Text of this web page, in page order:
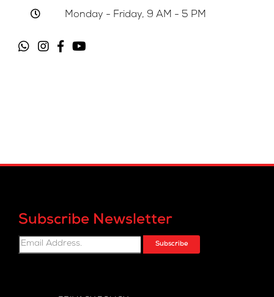
Monday - Friday, 9 AM - 5 PM
Subscribe Newsletter
Subscribe